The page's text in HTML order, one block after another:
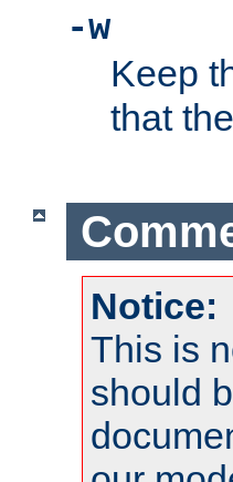
-w
Keep
that
Notice:
This is
should